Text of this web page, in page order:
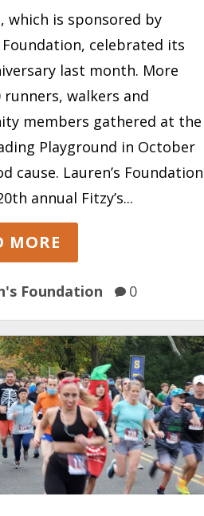
which is sponsored by
Foundation, celebrated its
last month. More
runners, walkers and
members gathered at the
Playground in October
cause. Lauren’s Foundation
annual Fitzy’s...
MORE
Foundation  0